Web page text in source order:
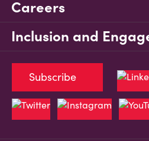
Careers
Inclusion and
Subscribe